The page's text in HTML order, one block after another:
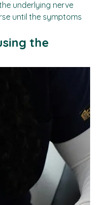
it does. Often it
underlying nerve
until the symptoms
the